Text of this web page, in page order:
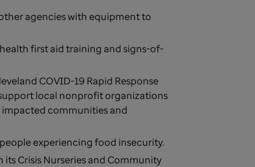
agencies with equipment to
first aid training and signs-of-
COVID-19 Rapid Response
local nonprofit organizations
communities and
experiencing food insecurity.
Crisis Nurseries and Community